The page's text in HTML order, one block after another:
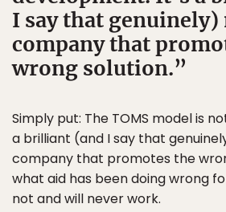
I say that
company that
wrong solution.
Simply put: The TOMS model is
a brilliant (and I say that
company that promotes the
what aid has been doing wrong
not and will never work.